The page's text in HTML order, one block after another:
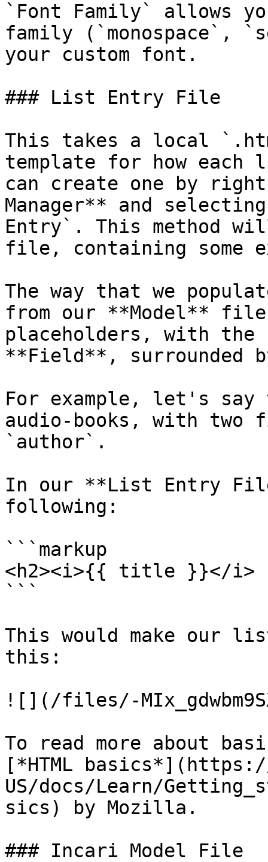
`Font Family` allows
family (`monospace`,
your custom font.
### List Entry File
This takes a local
template for how
can create one by
Manager** and
Entry`. This method
file, containing some
The way that we
from our **Model**
placeholders, with the
**Field**, surrounded
For example, let's
audio-books, with
`author`.
In our **List Entry
following:
```markup
<h2><i>{{ title }}</i>
```
This would make our
this:
![](/files/-
To read more about
[*HTML
US/docs/Learn/
sics) by Mozilla.
### Incari Model File